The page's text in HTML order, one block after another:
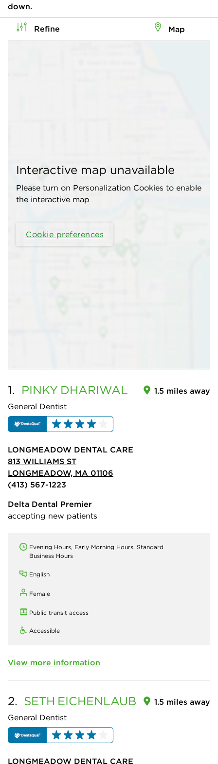
down.
Refine Map
Interactive map unavailable
Please turn on Personalization Cookies to enable
the interactive map
Cookie preferences
1. PINKY DHARIWAL
General Dentist
1.5 miles away
LONGMEADOW DENTAL CARE
813 WILLIAMS ST
LONGMEADOW, MA 01106
(413) 567-1223
Delta Dental Premier
accepting new patients
Evening Hours, Early Morning Hours, Standard
Business Hours
English
Female
Public transit access
Accessible
View more information
2. SETH EICHENLAUB
General Dentist
1.5 miles away
LONGMEADOW DENTAL CARE